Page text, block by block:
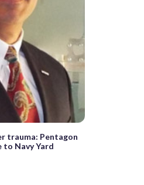
trauma: Pentagon
to Navy Yard